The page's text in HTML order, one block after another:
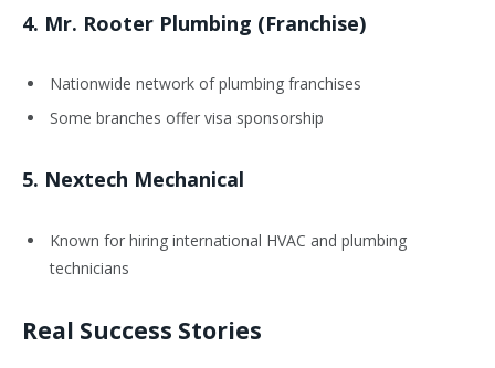
4. Mr. Rooter Plumbing (Franchise)
Nationwide network of plumbing franchises
Some branches offer visa sponsorship
5. Nextech Mechanical
Known for hiring international HVAC and plumbing
technicians
Real Success Stories